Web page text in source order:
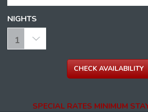
NIGHTS
SPECIAL RATES MINIMUM